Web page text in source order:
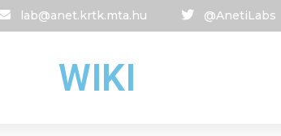
lab@anet.krtk.mta.hu @AnetiLabs
WIKI